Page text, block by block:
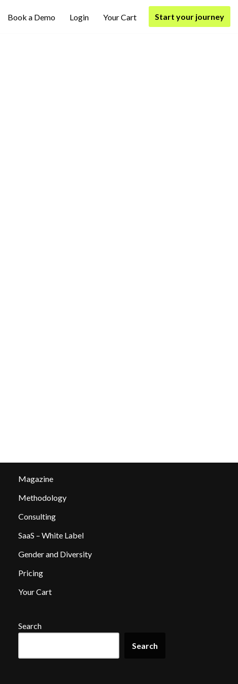
Book a Demo Login Your Cart Start your journey
Magazine
Methodology
Consulting
SaaS – White Label
Gender and Diversity
Pricing
Your Cart
Search
Search